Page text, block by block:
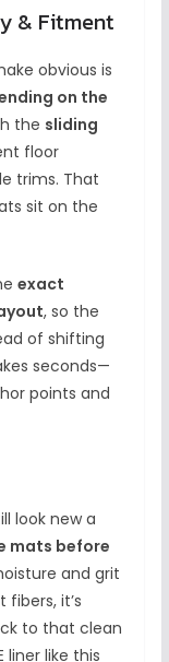
& Fitment
obvious is
on the
the sliding
floor
trims. That
sit on the
exact
, so the
of shifting
seconds—
points and
look new a
mats before
and grit
it’s
to that clean
liner like this